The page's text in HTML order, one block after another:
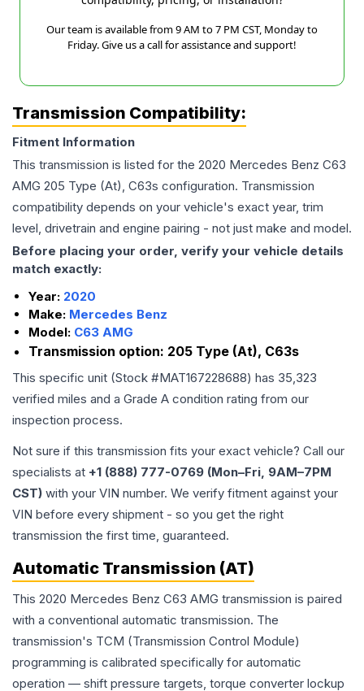
Our team is available from 9 AM to 7 PM CST, Monday to
Friday. Give us a call for assistance and support!
Transmission Compatibility:
Fitment Information
This transmission is listed for the 2020 Mercedes Benz C63
AMG 205 Type (At), C63s configuration. Transmission
compatibility depends on your vehicle's exact year, trim
level, drivetrain and engine pairing - not just make and model.
Before placing your order, verify your vehicle details
match exactly:
Year: 2020
Make: Mercedes Benz
Model: C63 AMG
Transmission option: 205 Type (At), C63s
This specific unit (Stock #MAT167228688) has 35,323
verified miles and a Grade A condition rating from our
inspection process.
Not sure if this transmission fits your exact vehicle? Call our
specialists at +1 (888) 777-0769 (Mon–Fri, 9AM–7PM
CST) with your VIN number. We verify fitment against your
VIN before every shipment - so you get the right
transmission the first time, guaranteed.
Automatic Transmission (AT)
This 2020 Mercedes Benz C63 AMG transmission is paired
with a conventional automatic transmission. The
transmission's TCM (Transmission Control Module)
programming is calibrated specifically for automatic
operation — shift pressure targets, torque converter lockup